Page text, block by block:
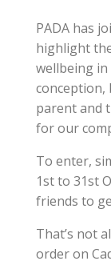
PADA has
highlight
wellbeing
conception,
parent and
for our
To enter,
1st to 31st
friends to
That’s not
order on